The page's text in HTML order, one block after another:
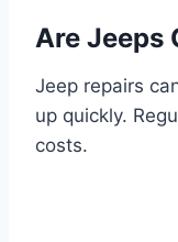
Are Jeeps
Jeep repairs
up quickly.
costs.